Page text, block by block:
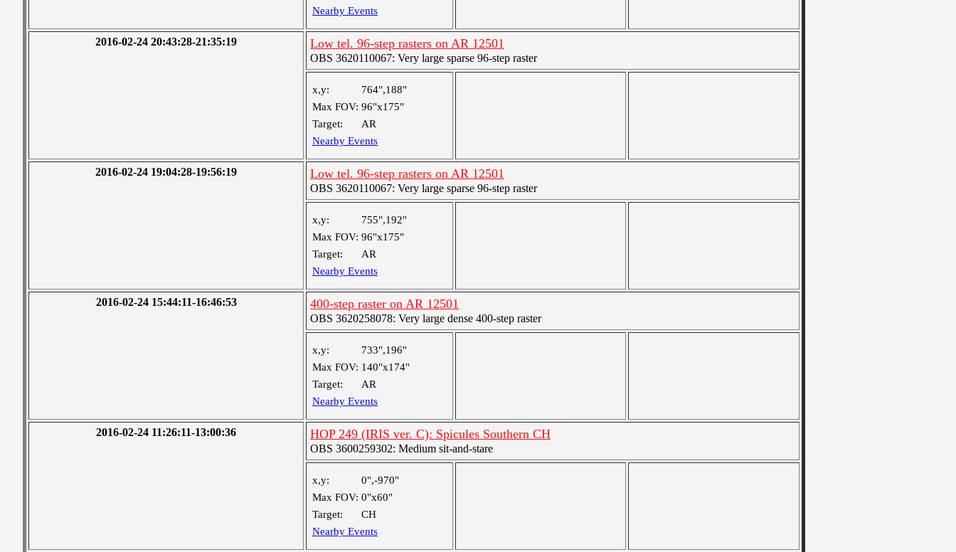
Nearby Events
2016-02-24 20:43:28-21:35:19 Low tel. 96-step rasters on AR 12501
OBS 3620110067: Very large sparse 96-step raster
x,y:
764",188"
Max FOV: 96"x175"
Target:
AR
Nearby Events
2016-02-24 19:04:28-19:56:19 Low tel. 96-step rasters on AR 12501
OBS 3620110067: Very large sparse 96-step raster
x,y:
755",192"
Max FOV: 96"x175"
Target:
AR
Nearby Events
2016-02-24 15:44:11-16:46:53 400-step raster on AR 12501
OBS 3620258078: Very large dense 400-step raster
x,y:
733",196"
Max FOV: 140"x174"
Target:
AR
Nearby Events
2016-02-24 11:26:11-13:00:36 HOP 249 (IRIS ver. C): Spicules Southern CH
OBS 3600259302: Medium sit-and-stare
x,y:
0",-970"
Max FOV: 0"x60"
Target:
CH
Nearby Events